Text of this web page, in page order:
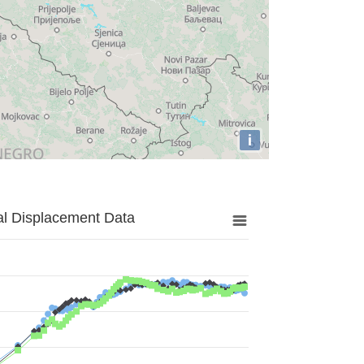
i
Displacement Data